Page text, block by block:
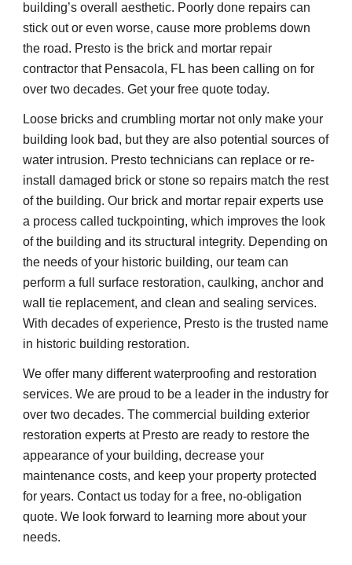
building’s overall aesthetic. Poorly done repairs can
stick out or even worse, cause more problems down
the road. Presto is the brick and mortar repair
contractor that Pensacola, FL has been calling on for
over two decades. Get your free quote today.
Loose bricks and crumbling mortar not only make your
building look bad, but they are also potential sources of
water intrusion. Presto technicians can replace or re-
install damaged brick or stone so repairs match the rest
of the building. Our brick and mortar repair experts use
a process called tuckpointing, which improves the look
of the building and its structural integrity. Depending on
the needs of your historic building, our team can
perform a full surface restoration, caulking, anchor and
wall tie replacement, and clean and sealing services.
With decades of experience, Presto is the trusted name
in historic building restoration.
We offer many different waterproofing and restoration
services. We are proud to be a leader in the industry for
over two decades. The commercial building exterior
restoration experts at Presto are ready to restore the
appearance of your building, decrease your
maintenance costs, and keep your property protected
for years. Contact us today for a free, no-obligation
quote. We look forward to learning more about your
needs.